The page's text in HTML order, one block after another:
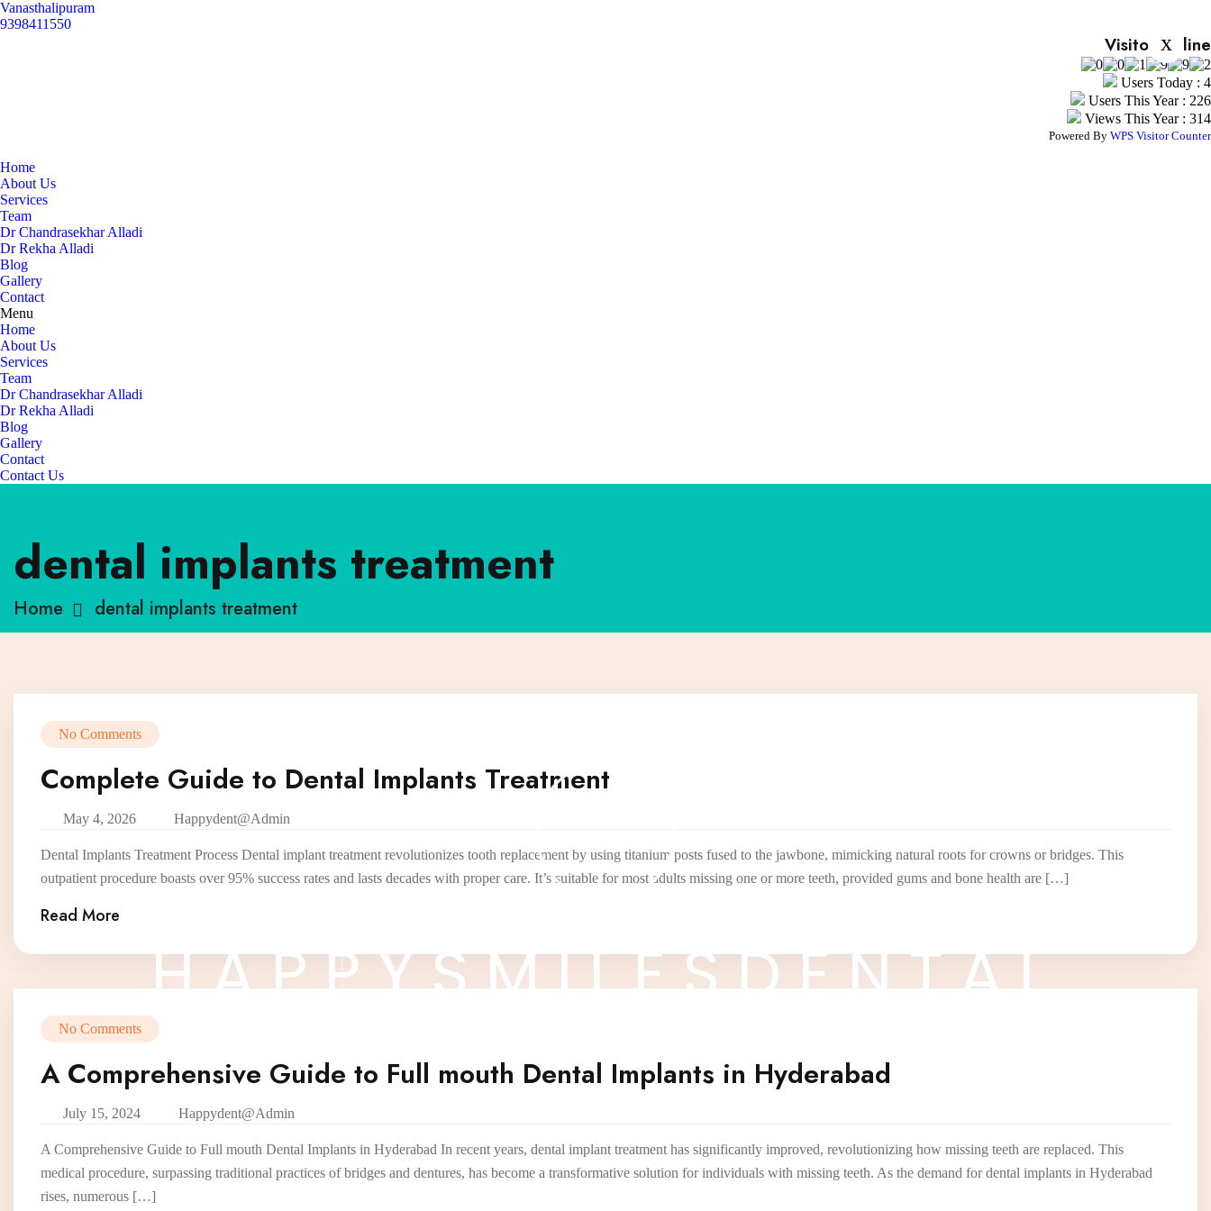
Vanasthalipuram
9398411550
Visitor Online
Users Today : 4
Users This Year : 226
Views This Year : 314
Powered By WPS Visitor Counter
Home
About Us
Services
Team
Dr Chandrasekhar Alladi
Dr Rekha Alladi
Blog
Gallery
Contact
Menu
Home
About Us
Services
Team
Dr Chandrasekhar Alladi
Dr Rekha Alladi
Blog
Gallery
Contact
Contact Us
x
HAPPYSMILESDENTAL
dental implants treatment
Home dental implants treatment
No Comments
Complete Guide to Dental Implants Treatment
May 4, 2026 Happydent@admin
Dental Implants Treatment Process Dental implant treatment revolutionizes tooth replacement by using titanium posts fused to the jawbone, mimicking natural roots for crowns or bridges. This
outpatient procedure boasts over 95% success rates and lasts decades with proper care. It’s suitable for most adults missing one or more teeth, provided gums and bone health are […]
Read More
No Comments
A Comprehensive Guide to Full mouth Dental Implants in Hyderabad
July 15, 2024 Happydent@admin
A Comprehensive Guide to Full mouth Dental Implants in Hyderabad In recent years, dental implant treatment has significantly improved, revolutionizing how missing teeth are replaced. This
medical procedure, surpassing traditional practices of bridges and dentures, has become a transformative solution for individuals with missing teeth. As the demand for dental implants in Hyderabad
rises, numerous […]